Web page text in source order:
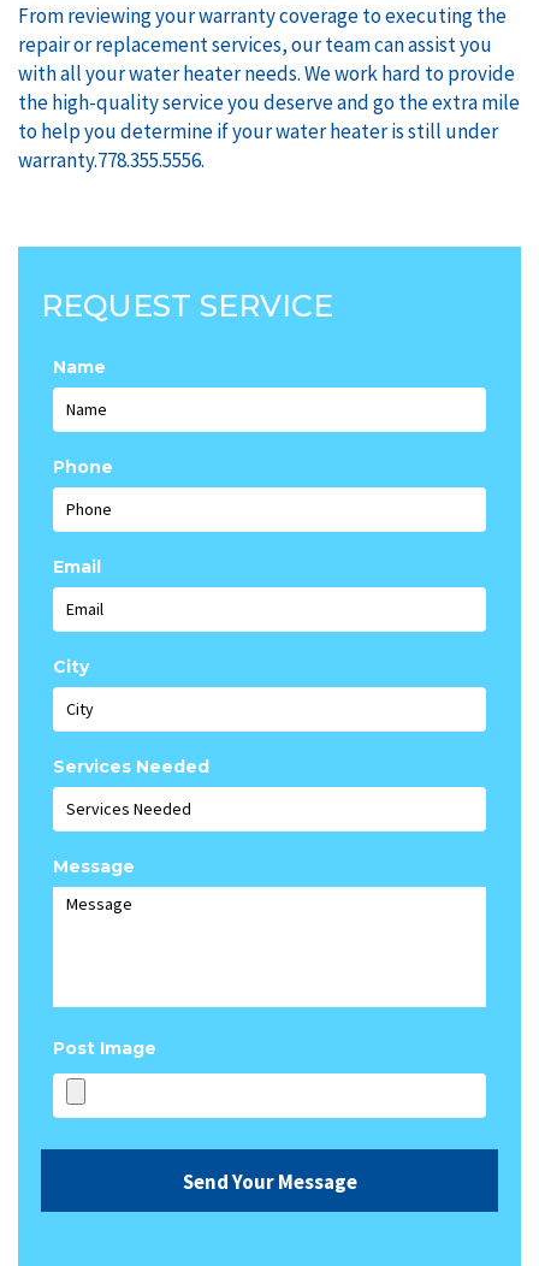
From reviewing your warranty coverage to executing the
repair or replacement services, our team can assist you
with all your water heater needs. We work hard to provide
the high-quality service you deserve and go the extra mile
to help you determine if your water heater is still under
warranty.778.355.5556.
REQUEST SERVICE
Name
Phone
Email
City
Services Needed
Message
Post Image